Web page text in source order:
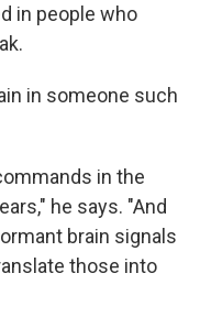
in people who
in someone such
in the
he says. "And
brain signals
those into